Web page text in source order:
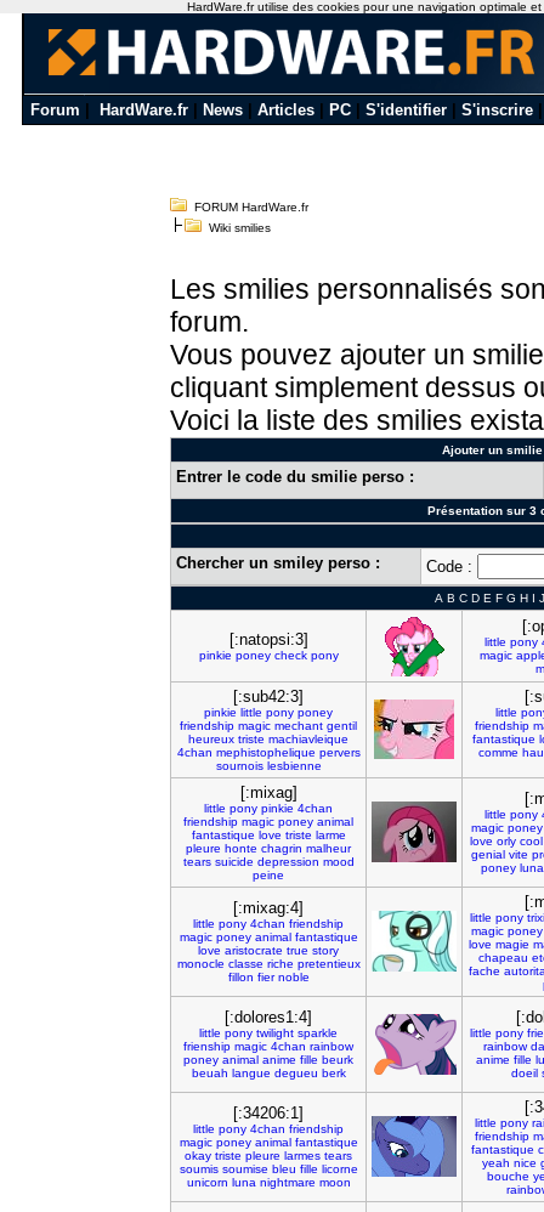
Forum HardWare.fr News Articles PC S'identifier S'inscrire
FORUM HardWare.fr
Wiki smilies
Les smilies personnalisés
forum.
Vous pouvez ajouter un
cliquant simplement dessus
Voici la liste des smilies
Ajouter un
Entrer le code du smilie perso :
Présentation sur 3
Chercher un smiley perso : Code :
A B C D E F G H I J
[:natopsi:3]
pinkie poney check pony
little pony
magic
[:sub42:3]
pinkie little pony poney
friendship magic mechant gentil
heureux triste machiavleique
4chan mephistophelique pervers
sournois lesbienne
little
friendship
fantastique
comme
[:mixag]
little pony pinkie 4chan
friendship magic poney animal
fantastique love triste larme
pleure honte chagrin malheur
tears suicide depression mood
peine
little pony
magic poney
love orly cool
genial vite
poney luna
[:mixag:4]
little pony 4chan friendship
magic poney animal fantastique
love aristocrate true story
monocle classe riche pretentieux
fillon fier noble
little pony
magic poney
love magie
chapeau
fache
[:dolores1:4]
little pony twilight sparkle
frienship magic 4chan rainbow
poney animal anime fille beurk
beuah langue degueu berk
little pony
rainbow
anime fille
doeil
[:34206:1]
little pony 4chan friendship
magic poney animal fantastique
okay triste pleure larmes tears
soumis soumise bleu fille licorne
unicorn luna nightmare moon
little pony
friendship
fantastique
yeah nice
bouche
HardWare.fr utilise des cookies pour une navigation optimale